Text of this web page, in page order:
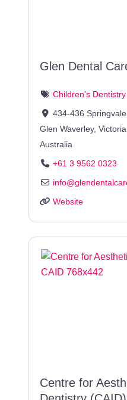
Glen Dental
Children’s Dentistry
434-436
Glen Waverley,Victoria
Australia
+61 3 9562 0323
info@
Website
Centre for